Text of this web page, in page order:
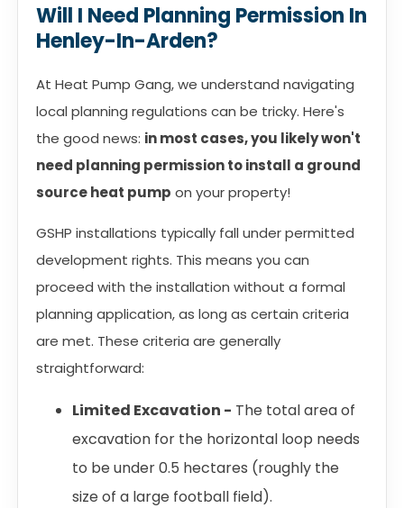
Will I Need Planning Permission In
Henley-In-Arden?
At Heat Pump Gang, we understand navigating
local planning regulations can be tricky. Here's
the good news: in most cases, you likely won't
need planning permission to install a ground
source heat pump on your property!
GSHP installations typically fall under permitted
development rights. This means you can
proceed with the installation without a formal
planning application, as long as certain criteria
are met. These criteria are generally
straightforward:
Limited Excavation - The total area of
excavation for the horizontal loop needs
to be under 0.5 hectares (roughly the
size of a large football field).